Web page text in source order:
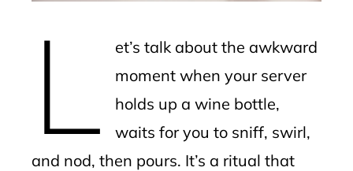
L
et’s talk about the awkward
moment when your server
holds up a wine bottle,
waits for you to sniff, swirl,
and nod, then pours. It’s a ritual that